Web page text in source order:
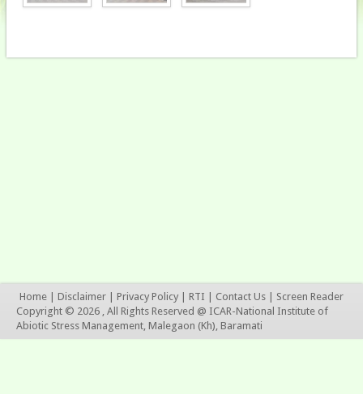
Home Disclaimer Privacy Policy RTI Contact Us
Screen Reader
Copyright © 2026 , All Rights Reserved @ ICAR-National Institute of
Abiotic Stress Management, Malegaon (Kh), Baramati